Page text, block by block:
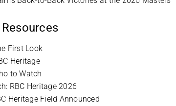
First Look
Heritage
to Watch
RBC Heritage 2026
Heritage Field Announced